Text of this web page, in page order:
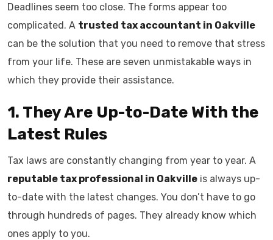
Deadlines seem too close. The forms appear too
complicated. A trusted tax accountant in Oakville
can be the solution that you need to remove that stress
from your life. These are seven unmistakable ways in
which they provide their assistance.
1. They Are Up-to-Date With the
Latest Rules
Tax laws are constantly changing from year to year. A
reputable tax professional in Oakville is always up-
to-date with the latest changes. You don’t have to go
through hundreds of pages. They already know which
ones apply to you.